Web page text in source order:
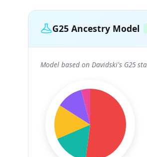
G25 Ancestry Model
Model based on Davidski's G25